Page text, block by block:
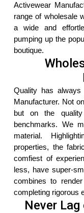
Activewear
range of wholesale
a wide and
pumping up the
boutique.
Quality has
Manufacturer. Not
but on the
benchmarks. We
material.
properties, the
comfiest of
less, have super-
combines to
completing rigorous
Never